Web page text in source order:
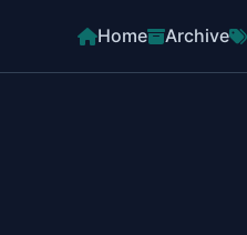
Home Archive